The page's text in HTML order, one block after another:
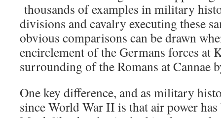
thousands of examples in military
divisions and cavalry executing these
obvious comparisons can be drawn
encirclement of the Germans forces at
surrounding of the Romans at Cannae
One key difference, and as military
since World War II is that air power